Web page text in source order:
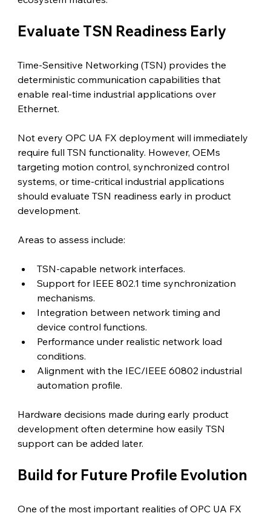
Evaluate TSN Readiness Early
Time-Sensitive Networking (TSN) provides the
deterministic communication capabilities that
enable real-time industrial applications over
Ethernet.
Not every OPC UA FX deployment will immediately
require full TSN functionality. However, OEMs
targeting motion control, synchronized control
systems, or time-critical industrial applications
should evaluate TSN readiness early in product
development.
Areas to assess include:
TSN-capable network interfaces.
Support for IEEE 802.1 time synchronization
mechanisms.
Integration between network timing and
device control functions.
Performance under realistic network load
conditions.
Alignment with the IEC/IEEE 60802 industrial
automation profile.
Hardware decisions made during early product
development often determine how easily TSN
support can be added later.
Build for Future Profile Evolution
One of the most important realities of OPC UA FX